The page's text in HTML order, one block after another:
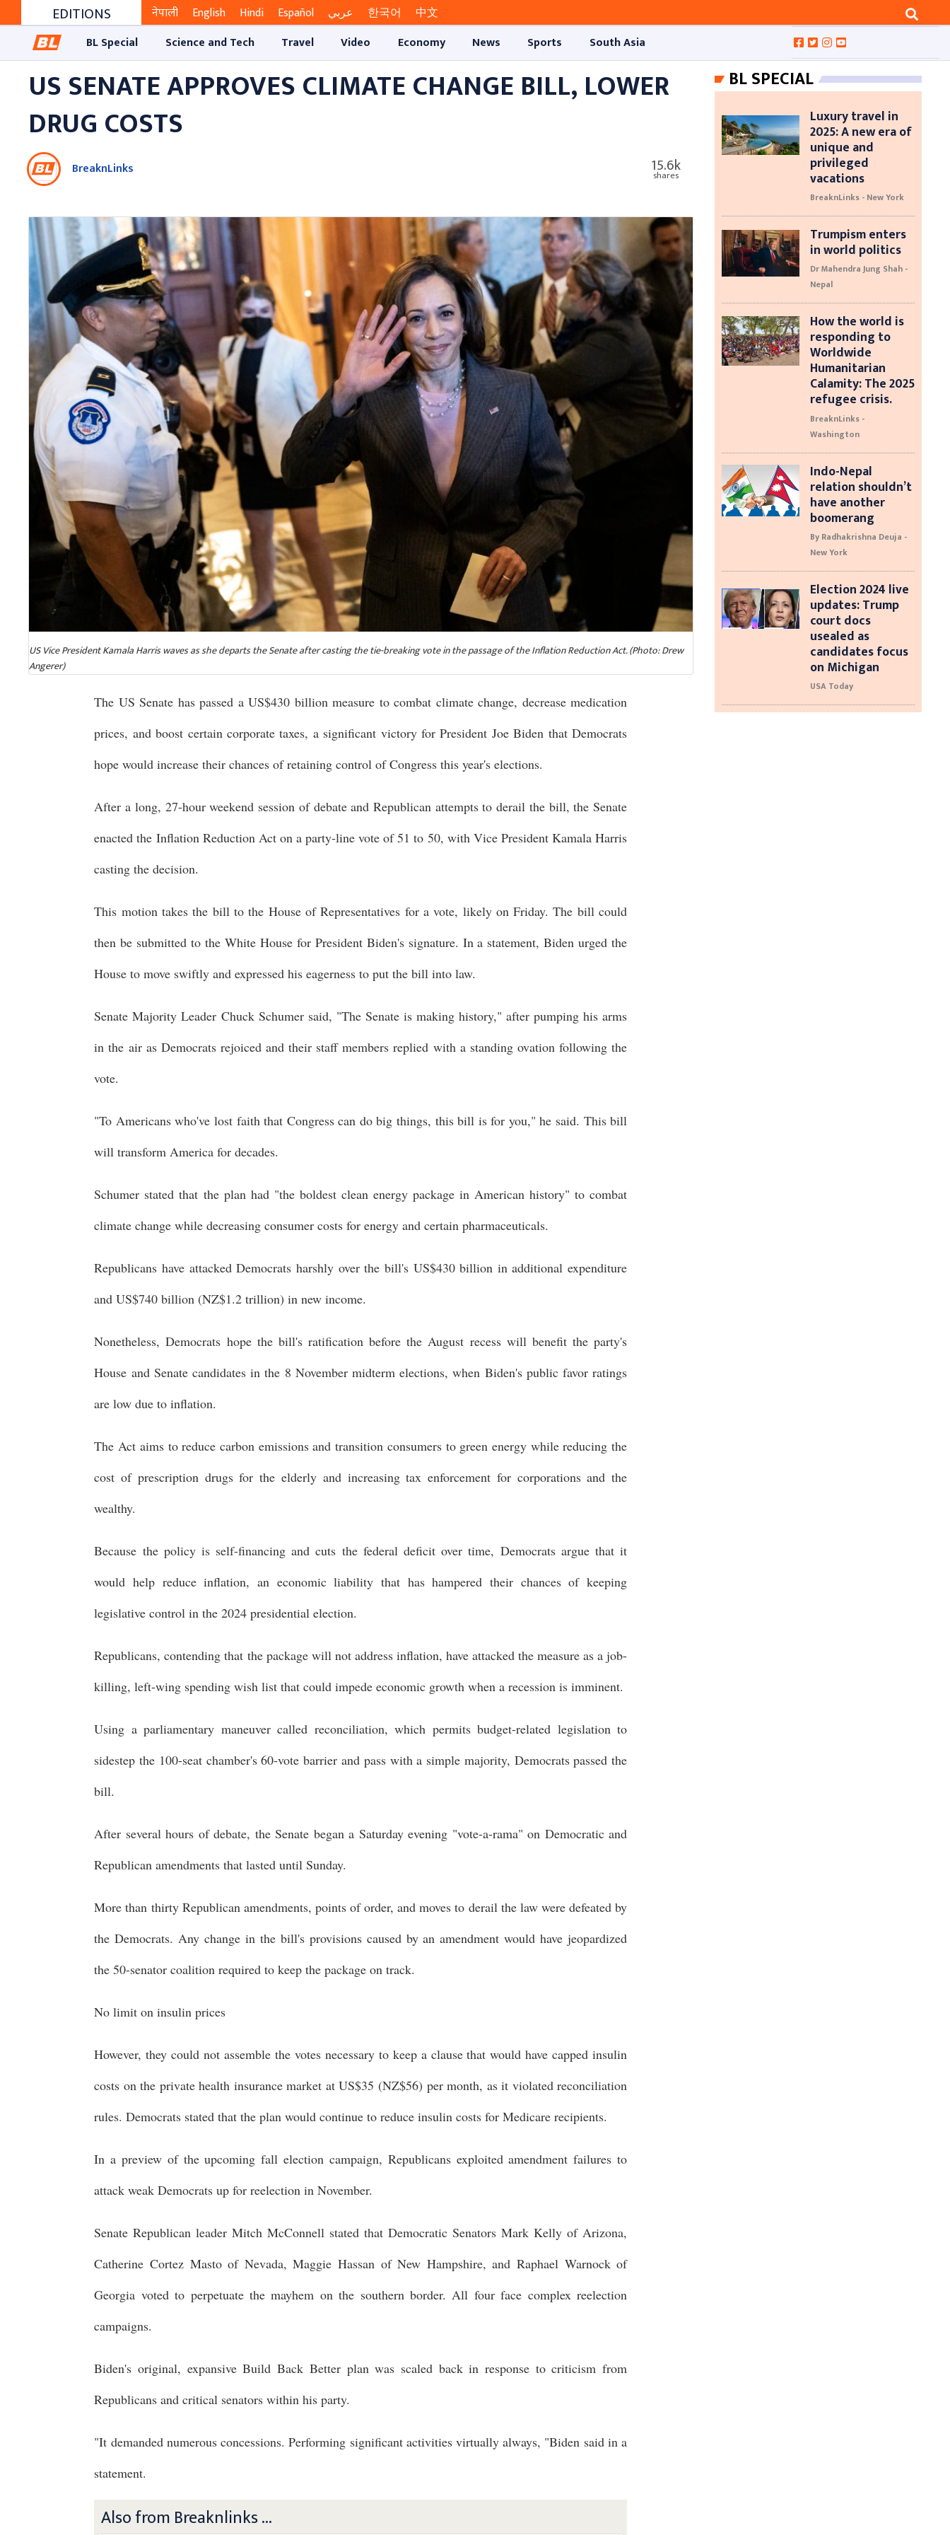
EDITIONS नेपाली English Hindi Español عربي 한국어
中文
BL Special
Science and Tech Travel Video Economy News Sports South Asia
US SENATE APPROVES CLIMATE CHANGE BILL, LOWER
DRUG COSTS
BreaknLinks 15.6k
shares
US Vice President Kamala Harris waves as she departs the Senate after casting the tie-breaking vote in the passage of the Inflation Reduction Act. (Photo: Drew
Angerer)
The US Senate has passed a US$430 billion measure to combat climate change, decrease medication
prices, and boost certain corporate taxes, a significant victory for President Joe Biden that Democrats
hope would increase their chances of retaining control of Congress this year's elections.
After a long, 27-hour weekend session of debate and Republican attempts to derail the bill, the Senate
enacted the Inflation Reduction Act on a party-line vote of 51 to 50, with Vice President Kamala Harris
casting the decision.
This motion takes the bill to the House of Representatives for a vote, likely on Friday. The bill could
then be submitted to the White House for President Biden's signature. In a statement, Biden urged the
House to move swiftly and expressed his eagerness to put the bill into law.
Senate Majority Leader Chuck Schumer said, "The Senate is making history," after pumping his arms
in the air as Democrats rejoiced and their staff members replied with a standing ovation following the
vote.
"To Americans who've lost faith that Congress can do big things, this bill is for you," he said. This bill
will transform America for decades.
Schumer stated that the plan had "the boldest clean energy package in American history" to combat
climate change while decreasing consumer costs for energy and certain pharmaceuticals.
Republicans have attacked Democrats harshly over the bill's US$430 billion in additional expenditure
and US$740 billion (NZ$1.2 trillion) in new income.
Nonetheless, Democrats hope the bill's ratification before the August recess will benefit the party's
House and Senate candidates in the 8 November midterm elections, when Biden's public favor ratings
are low due to inflation.
The Act aims to reduce carbon emissions and transition consumers to green energy while reducing the
cost of prescription drugs for the elderly and increasing tax enforcement for corporations and the
wealthy.
Because the policy is self-financing and cuts the federal deficit over time, Democrats argue that it
would help reduce inflation, an economic liability that has hampered their chances of keeping
legislative control in the 2024 presidential election.
Republicans, contending that the package will not address inflation, have attacked the measure as a job-
killing, left-wing spending wish list that could impede economic growth when a recession is imminent.
Using a parliamentary maneuver called reconciliation, which permits budget-related legislation to
sidestep the 100-seat chamber's 60-vote barrier and pass with a simple majority, Democrats passed the
bill.
After several hours of debate, the Senate began a Saturday evening "vote-a-rama" on Democratic and
Republican amendments that lasted until Sunday.
More than thirty Republican amendments, points of order, and moves to derail the law were defeated by
the Democrats. Any change in the bill's provisions caused by an amendment would have jeopardized
the 50-senator coalition required to keep the package on track.
No limit on insulin prices
However, they could not assemble the votes necessary to keep a clause that would have capped insulin
costs on the private health insurance market at US$35 (NZ$56) per month, as it violated reconciliation
rules. Democrats stated that the plan would continue to reduce insulin costs for Medicare recipients.
In a preview of the upcoming fall election campaign, Republicans exploited amendment failures to
attack weak Democrats up for reelection in November.
Senate Republican leader Mitch McConnell stated that Democratic Senators Mark Kelly of Arizona,
Catherine Cortez Masto of Nevada, Maggie Hassan of New Hampshire, and Raphael Warnock of
Georgia voted to perpetuate the mayhem on the southern border. All four face complex reelection
campaigns.
Biden's original, expansive Build Back Better plan was scaled back in response to criticism from
Republicans and critical senators within his party.
"It demanded numerous concessions. Performing significant activities virtually always, "Biden said in a
statement.
Also from Breaknlinks ...
BL SPECIAL
Luxury travel in
2025: A new era of
unique and
privileged
vacations
BreaknLinks - New York
Trumpism enters
in world politics
Dr Mahendra Jung Shah -
Nepal
How the world is
responding to
Worldwide
Humanitarian
Calamity: The 2025
refugee crisis.
BreaknLinks -
Washington
Indo-Nepal
relation shouldn’t
have another
boomerang
By Radhakrishna Deuja -
New York
Election 2024 live
updates: Trump
court docs
usealed as
candidates focus
on Michigan
USA Today